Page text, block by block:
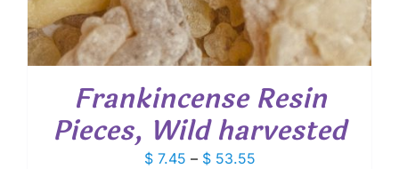
Frankincense Resin
Pieces, Wild harvested
$7.45 – $53.55Price